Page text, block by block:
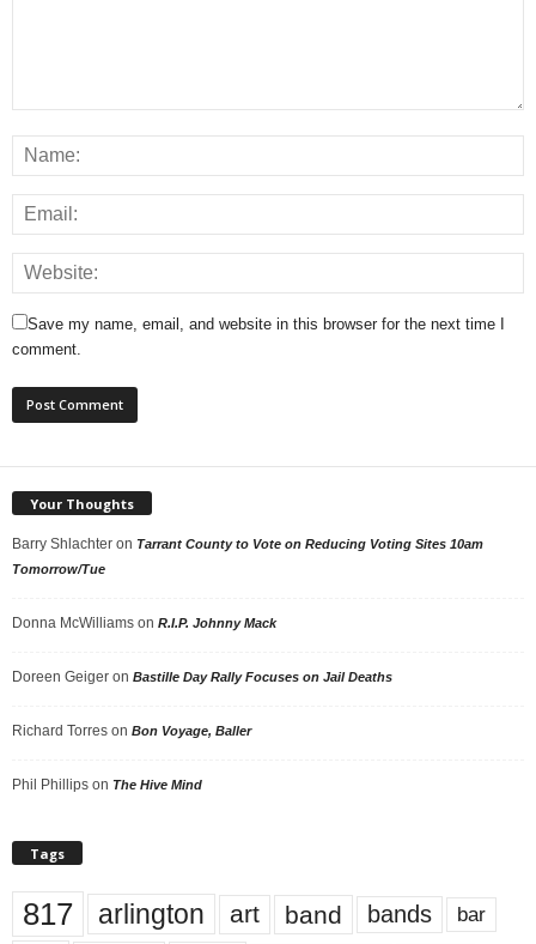
Save my name, email, and website in this browser for the next time I
comment.
Your Thoughts
Barry Shlachter on Tarrant County to Vote on Reducing Voting Sites 10am
Tomorrow/Tue
Donna McWilliams on R.I.P. Johnny Mack
Doreen Geiger on Bastille Day Rally Focuses on Jail Deaths
Richard Torres on Bon Voyage, Baller
Phil Phillips on The Hive Mind
Tags
817 arlington art band bands bar